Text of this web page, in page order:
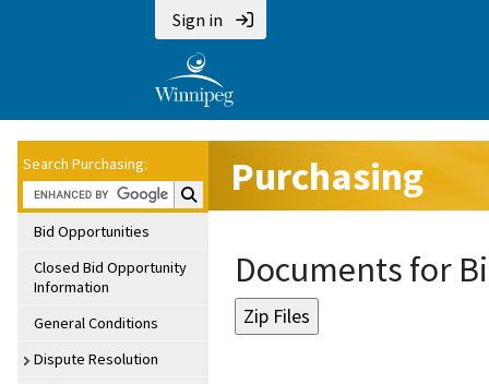
Sign in
Search Purchasing:
Search Purchasing:
Bid Opportunities
Closed Bid Opportunity
Information
General Conditions
Dispute Resolution
Purchasing
Documents for